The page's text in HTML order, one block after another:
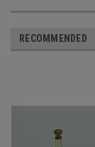
RECOMMENDED